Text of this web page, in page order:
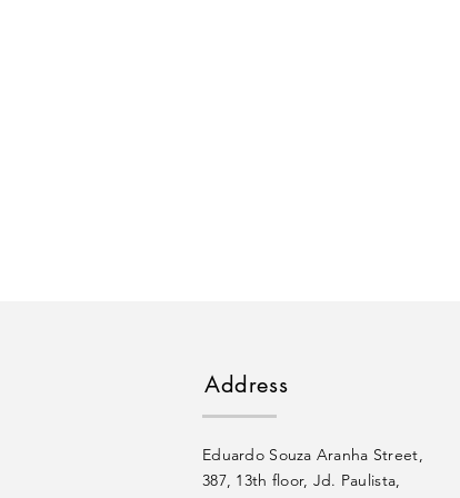
Address
Eduardo Souza Aranha Street,
387, 13th floor, Jd. Paulista,